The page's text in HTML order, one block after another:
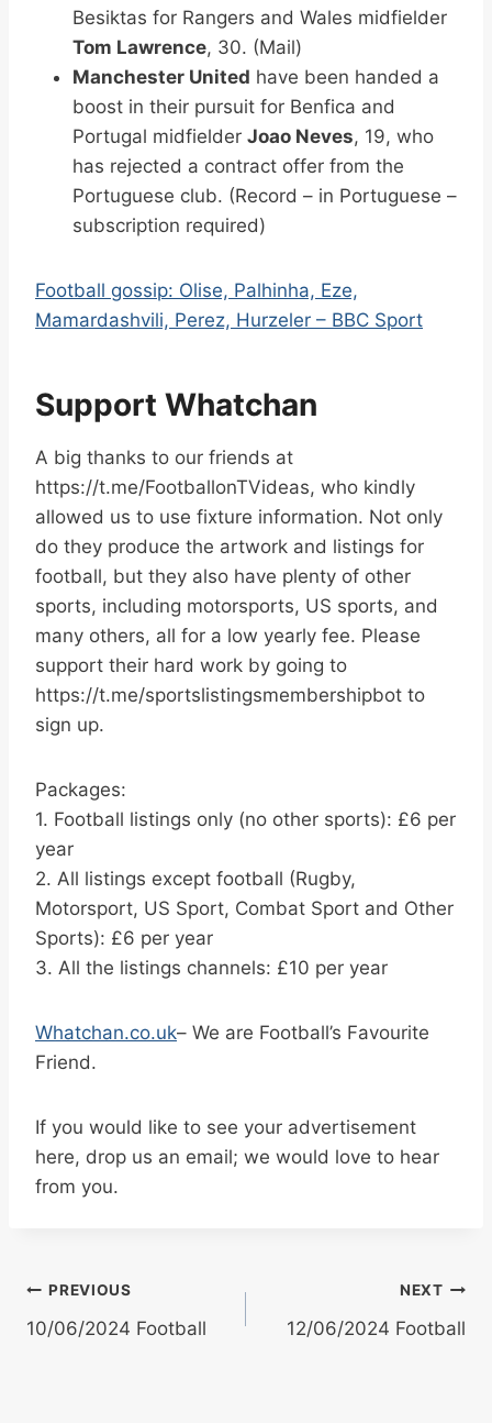
Besiktas for Rangers and Wales midfielder
Tom Lawrence, 30. (Mail)
Manchester United have been handed a
boost in their pursuit for Benfica and
Portugal midfielder Joao Neves, 19, who
has rejected a contract offer from the
Portuguese club. (Record – in Portuguese –
subscription required)
Football gossip: Olise, Palhinha, Eze,
Mamardashvili, Perez, Hurzeler – BBC Sport
Support Whatchan
A big thanks to our friends at
https://t.me/FootballonTVideas, who kindly
allowed us to use fixture information. Not only
do they produce the artwork and listings for
football, but they also have plenty of other
sports, including motorsports, US sports, and
many others, all for a low yearly fee. Please
support their hard work by going to
https://t.me/sportslistingsmembershipbot to
sign up.
Packages:
1. Football listings only (no other sports): £6 per
year
2. All listings except football (Rugby,
Motorsport, US Sport, Combat Sport and Other
Sports): £6 per year
3. All the listings channels: £10 per year
Whatchan.co.uk– We are Football’s Favourite
Friend.
If you would like to see your advertisement
here, drop us an email; we would love to hear
from you.
Post
navigation
PREVIOUS
10/06/2024 Football
NEXT
12/06/2024 Football